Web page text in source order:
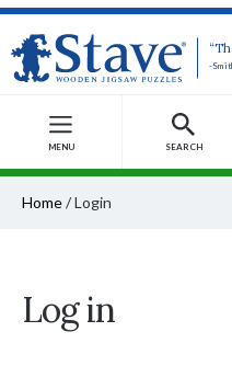
-
MENU SEARCH
Home/Login
Log in